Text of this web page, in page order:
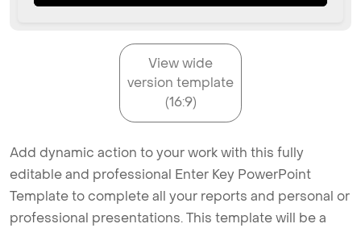
View wide
version template
(16:9)
Add dynamic action to your work with this fully
editable and professional Enter Key PowerPoint
Template to complete all your reports and personal or
professional presentations. This template will be a